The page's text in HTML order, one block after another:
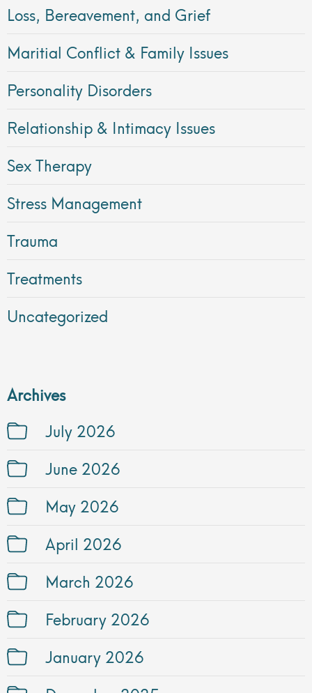
Loss, Bereavement, and Grief
Maritial Conflict & Family Issues
Personality Disorders
Relationship & Intimacy Issues
Sex Therapy
Stress Management
Trauma
Treatments
Uncategorized
Archives
July 2026
June 2026
May 2026
April 2026
March 2026
February 2026
January 2026